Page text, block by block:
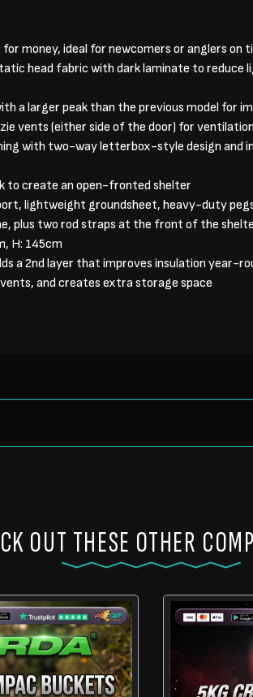
money, ideal for newcomers or anglers on
head fabric with dark laminate to reduce
a larger peak than the previous model for
vents (either side of the door) for ventilation
with two-way letterbox-style design and
to create an open-fronted shelter
lightweight groundsheet, heavy-duty
plus two rod straps at the front of the
H: 145cm
a 2nd layer that improves insulation year-
and creates extra storage space
OUT THESE OTHER